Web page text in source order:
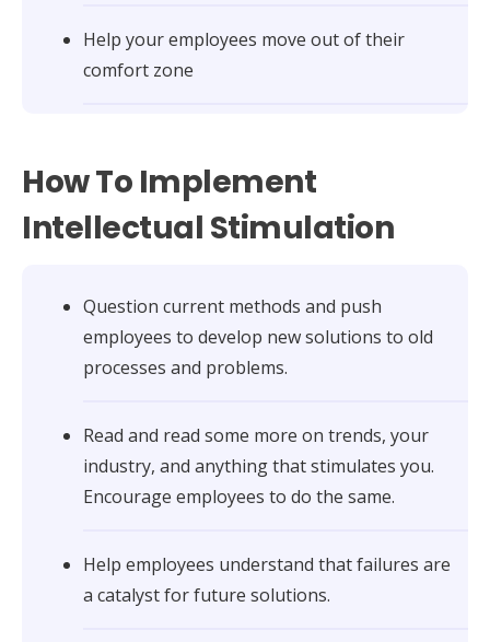
Help your employees move out of their
comfort zone
How To Implement
Intellectual Stimulation
Question current methods and push
employees to develop new solutions to old
processes and problems.
Read and read some more on trends, your
industry, and anything that stimulates you.
Encourage employees to do the same.
Help employees understand that failures are
a catalyst for future solutions.